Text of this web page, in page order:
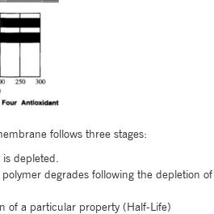
follows three stages:
depleted.
degrades following the depletion of
of a particular property (Half-Life)